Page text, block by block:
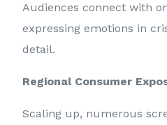
Audiences connect with
expressing emotions in
detail.
Regional Consumer
Scaling up, numerous